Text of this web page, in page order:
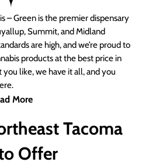
– Green is the premier dispensary
Summit, and Midland
are high, and we’re proud to
products at the best price in
like, we have it all, and you
More
Tacoma
Offer